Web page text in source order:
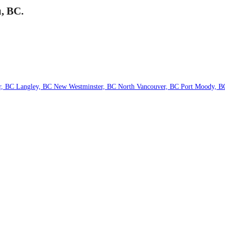
BC.
BC Langley, BC New Westminster, BC North Vancouver, BC Port Moody,